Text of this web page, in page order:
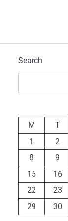
Search
M
T
1
2
8
9
15
16
22
23
29
30